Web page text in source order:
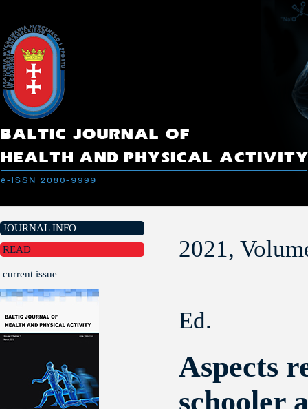
JOURNAL INFO
READ
current issue
2021,
Ed.
Aspects
schooler